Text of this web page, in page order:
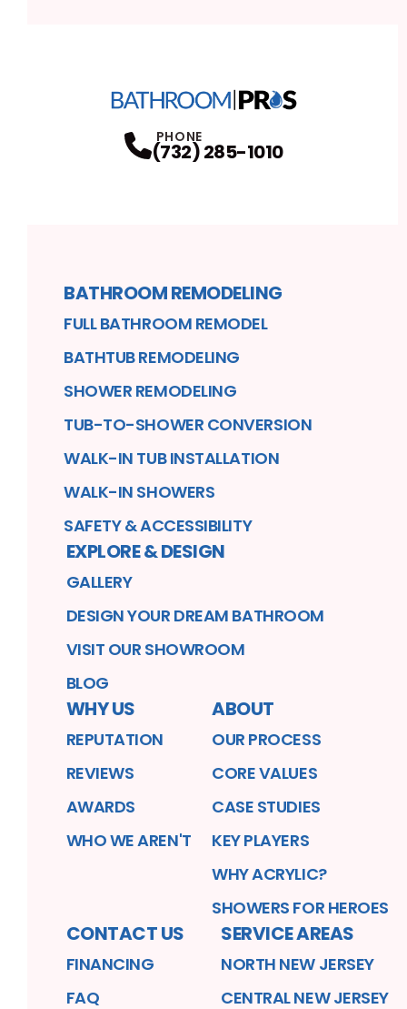
PHONE
(732) 285-1010
BATHROOM REMODELING
FULL BATHROOM REMODEL
BATHTUB REMODELING
SHOWER REMODELING
TUB-TO-SHOWER CONVERSION
WALK-IN TUB INSTALLATION
WALK-IN SHOWERS
SAFETY & ACCESSIBILITY
EXPLORE & DESIGN
GALLERY
DESIGN YOUR DREAM BATHROOM
VISIT OUR SHOWROOM
BLOG
WHY US
REPUTATION
REVIEWS
AWARDS
WHO WE AREN'T
ABOUT
OUR PROCESS
CORE VALUES
CASE STUDIES
KEY PLAYERS
WHY ACRYLIC?
SHOWERS FOR HEROES
CONTACT US
FINANCING
FAQ
SERVICE AREAS
NORTH NEW JERSEY
CENTRAL NEW JERSEY